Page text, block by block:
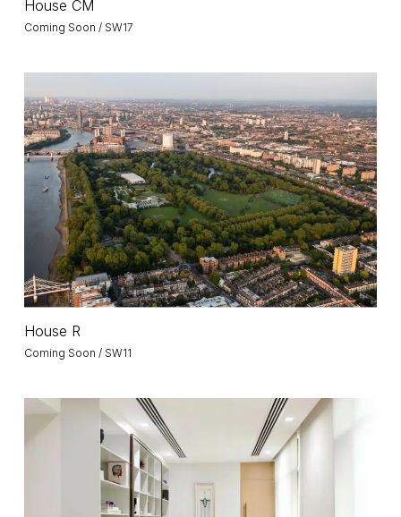
CM
Coming Soon / SW17
House CM
R
R
Coming Soon / SW11
House R
Dubai
Holding